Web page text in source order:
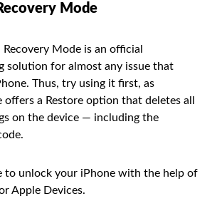
Mode
Mode is an official
solution for almost any issue that
Thus, try using it first, as
offers a Restore option that deletes all
on the device — including the
to unlock your iPhone with the help of
Apple Devices.